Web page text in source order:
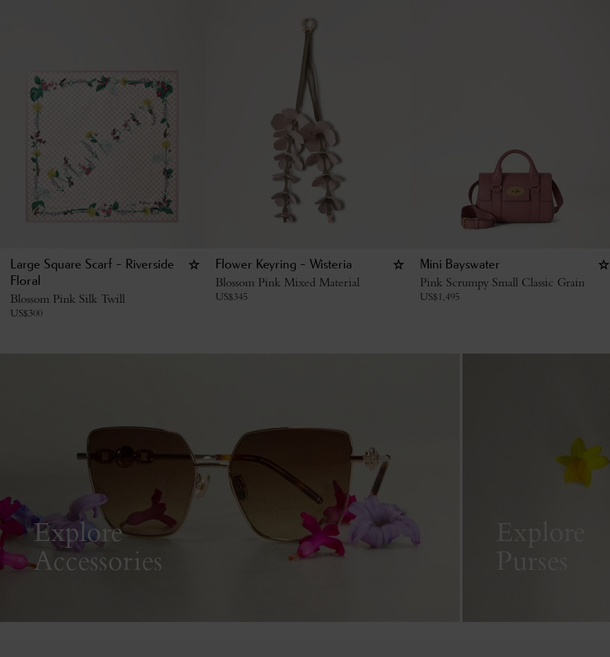
Large Square Scarf - Riverside
Floral
Blossom Pink Silk Twill
US$300
Flower Keyring - Wisteria
Blossom Pink Mixed Material
US$345
Mini Bayswater
Pink Scrumpy Small Classic Grain
US$1,495
Explore
Accessories
Explore
Purses